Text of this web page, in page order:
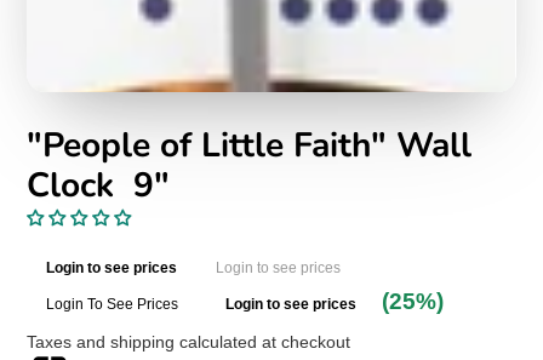
"People of Little Faith" Wall
Clock 9"
Login to see prices Login to see prices
Login To See Prices Login to see prices (25%)
Taxes and shipping calculated at checkout